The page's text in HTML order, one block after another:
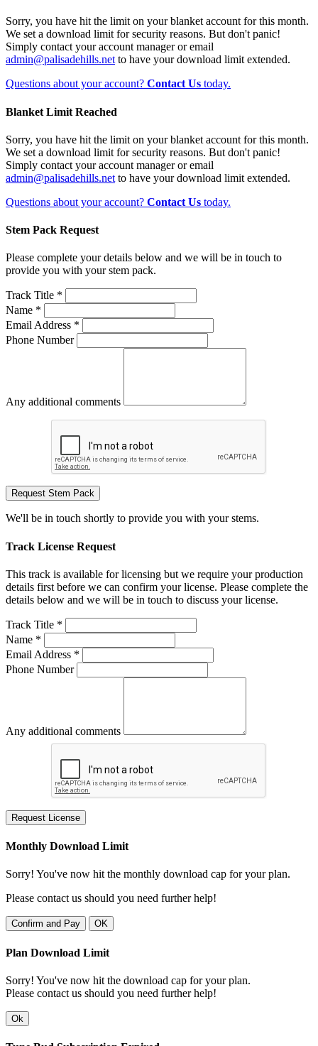
Sorry, you have hit the limit on your blanket account for this month.
We set a download limit for security reasons. But don't panic!
Simply contact your account manager or email
admin@palisadehills.net to have your download limit extended.
Questions about your account? Contact Us today.
Blanket Limit Reached
Sorry, you have hit the limit on your blanket account for this month.
We set a download limit for security reasons. But don't panic!
Simply contact your account manager or email
admin@palisadehills.net to have your download limit extended.
Questions about your account? Contact Us today.
Stem Pack Request
Please complete your details below and we will be in touch to
provide you with your stem pack.
Track Title *
Name *
Email Address *
Phone Number
Any additional comments
Request Stem Pack
We'll be in touch shortly to provide you with your stems.
Track License Request
This track is available for licensing but we require your production
details first before we can confirm your license. Please complete the
details below and we will be in touch to discuss your license.
Track Title *
Name *
Email Address *
Phone Number
Any additional comments
Request License
Monthly Download Limit
Sorry! You've now hit the monthly download cap for your plan.
Please contact us should you need further help!
Confirm and Pay OK
Plan Download Limit
Sorry! You've now hit the download cap for your plan.
Please contact us should you need further help!
Ok